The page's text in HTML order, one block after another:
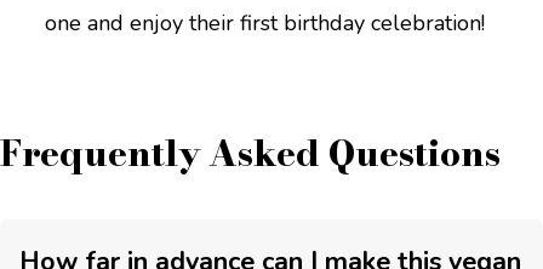
one and enjoy their first birthday celebration!
Frequently Asked Questions